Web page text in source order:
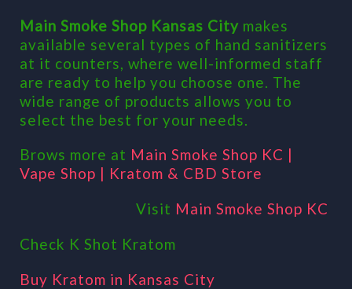
Main Smoke Shop Kansas City makes
available several types of hand sanitizers
at it counters, where well-informed staff
are ready to help you choose one. The
wide range of products allows you to
select the best for your needs.
Brows more at Main Smoke Shop KC |
Vape Shop | Kratom & CBD Store
Visit Main Smoke Shop KC
Check K Shot Kratom
Buy Kratom in Kansas City